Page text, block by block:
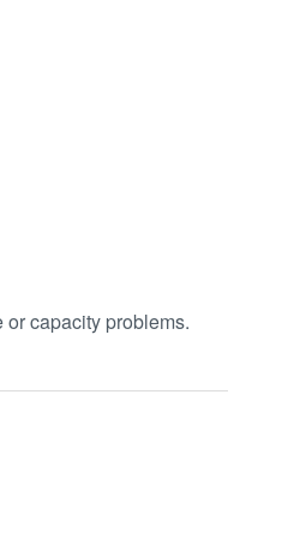
capacity problems.